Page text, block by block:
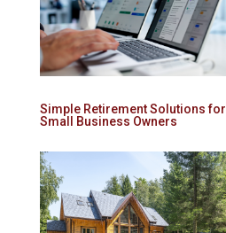
Simple Retirement Solutions for
Small Business Owners